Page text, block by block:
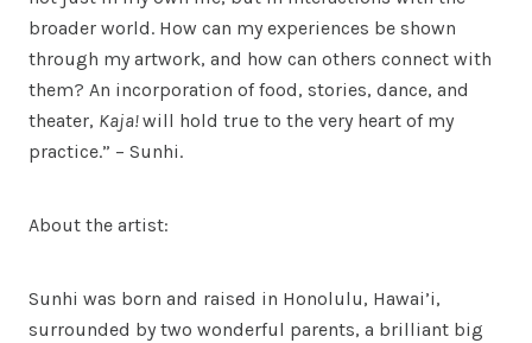
broader world. How can my experiences be shown
through my artwork, and how can others connect with
them? An incorporation of food, stories, dance, and
theater, Kaja!will hold true to the very heart of my
practice.” – Sunhi.
About the artist:
Sunhi was born and raised in Honolulu, Hawai’i,
surrounded by two wonderful parents, a brilliant big